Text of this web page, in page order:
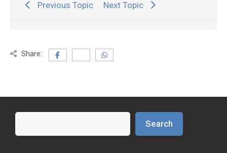
Previous Topic Next Topic
Share:
Search
Search